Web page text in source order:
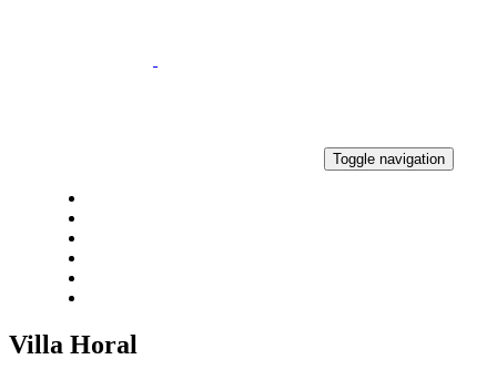
Toggle navigation
Villa Horal